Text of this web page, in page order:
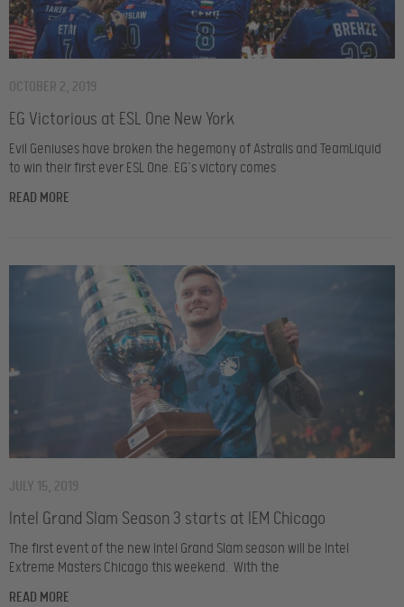
EG Victorious at ESL One New York
OCTOBER 2, 2019
Evil Geniuses have broken the hegemony of Astralis and TeamLiquid
to win their first ever ESL One. EG’s victory comes
READ MORE
Intel Grand Slam Season 3 starts at IEM Chicago
JULY 15, 2019
The first event of the new Intel Grand Slam season will be Intel
Extreme Masters Chicago this weekend. With the
READ MORE